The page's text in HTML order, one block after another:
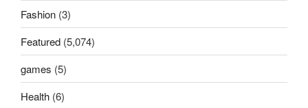
Fashion (3)
Featured (5,074)
games (5)
Health (6)